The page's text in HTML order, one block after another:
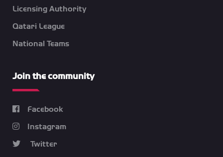
Licensing Authority
Qatari League
National Teams
Join the community
Facebook
Instagram
Twitter